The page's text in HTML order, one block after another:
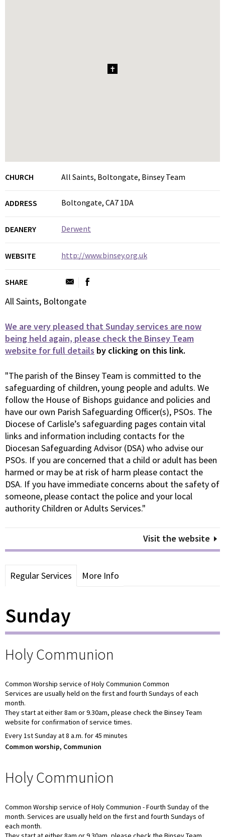
1
CHURCH All Saints, Boltongate, Binsey Team
ADDRESS Boltongate, CA7 1DA
DEANERY Derwent
WEBSITE http://www.binsey.org.uk
SHARE
All Saints, Boltongate
We are very pleased that Sunday services are now
being held again, please check the Binsey Team
website for full details by clicking on this link.
"The parish of the Binsey Team is committed to the
safeguarding of children, young people and adults. We
follow the House of Bishops guidance and policies and
have our own Parish Safeguarding Officer(s), PSOs. The
Diocese of Carlisle’s safeguarding pages contain vital
links and information including contacts for the
Diocesan Safeguarding Advisor (DSA) who advise our
PSOs. If you are concerned that a child or adult has been
harmed or may be at risk of harm please contact the
DSA. If you have immediate concerns about the safety of
someone, please contact the police and your local
authority Children or Adults Services."
Visit the website
Regular Services More Info
Sunday
Holy Communion
Common Worship service of Holy Communion Common
Services are usually held on the first and fourth Sundays of each
month.
They start at either 8am or 9.30am, please check the Binsey Team
website for confirmation of service times.
Every 1st Sunday at 8 a.m. for 45 minutes
Common worship, Communion
Holy Communion
Common Worship service of Holy Communion - Fourth Sunday of the
month. Services are usually held on the first and fourth Sundays of
each month.